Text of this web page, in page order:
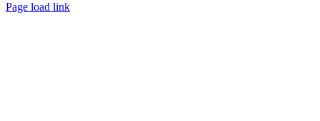
Page load link